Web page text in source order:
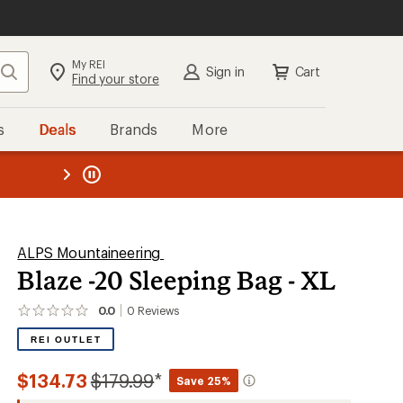
Search My REI
Find your store Sign in Cart
Deals Brands More
ALPS Mountaineering
Blaze -20 Sleeping Bag - XL
0.0 0 Reviews
No
reviews
yet;
the
first!
REI OUTLET
$134.73Compared
$179.99* Save 25%